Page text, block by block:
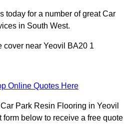
today for a number of great Car
in South West.
cover near Yeovil BA20 1
Online Quotes Here
Park Resin Flooring in Yeovil
form below to receive a free quote